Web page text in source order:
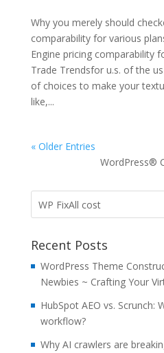
Why you merely should
comparability for various
Engine pricing comparability
Trade Trendsfor u.s. of the
of choices to make your
like,...
« Older Entries
WordPress®
Recent Posts
WordPress Theme
Newbies ~ Crafting Your
HubSpot AEO vs. Scrunch:
workflow?
Why AI crawlers are